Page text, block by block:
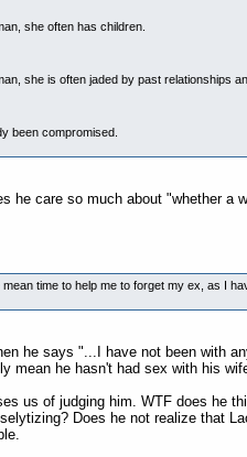
she often has children.
she is often jaded by past relationships
been compromised.
he care so much about "whether a
mean time to help me to forget my ex, as I
he says "...I have not been with
mean he hasn't had sex with his
us of judging him. WTF does he
Does he not realize that